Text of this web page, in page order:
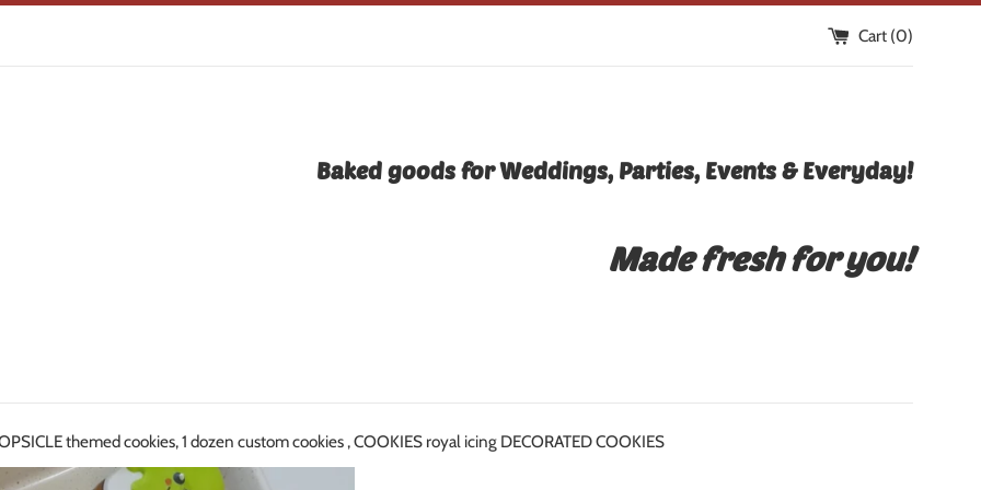
Cart (0)
Baked goods for Weddings, Parties, Events & Everyday!
Made fresh for you!
themed cookies, 1 dozen custom cookies , COOKIES royal icing DECORATED COOKIES